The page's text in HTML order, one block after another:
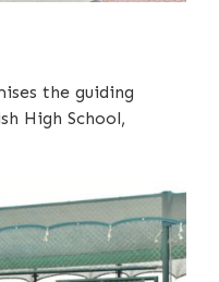
the guiding
High School,